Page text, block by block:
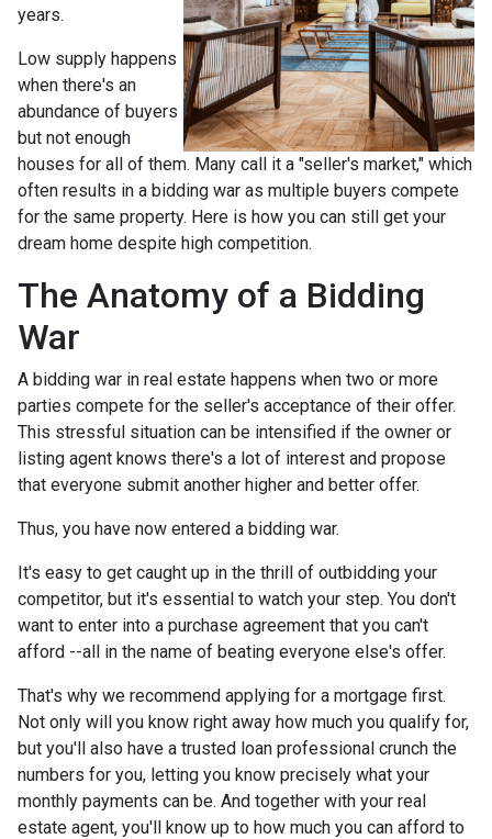
years.
Low supply happens
when there's an
abundance of buyers
but not enough
houses for all of them. Many call it a "seller's market," which
often results in a bidding war as multiple buyers compete
for the same property. Here is how you can still get your
dream home despite high competition.
The Anatomy of a Bidding
War
A bidding war in real estate happens when two or more
parties compete for the seller's acceptance of their offer.
This stressful situation can be intensified if the owner or
listing agent knows there's a lot of interest and propose
that everyone submit another higher and better offer.
Thus, you have now entered a bidding war.
It's easy to get caught up in the thrill of outbidding your
competitor, but it's essential to watch your step. You don't
want to enter into a purchase agreement that you can't
afford --all in the name of beating everyone else's offer.
That's why we recommend applying for a mortgage first.
Not only will you know right away how much you qualify for,
but you'll also have a trusted loan professional crunch the
numbers for you, letting you know precisely what your
monthly payments can be. And together with your real
estate agent, you'll know up to how much you can afford to